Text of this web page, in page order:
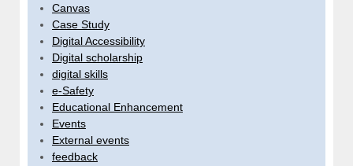
Canvas
Case Study
Digital Accessibility
Digital scholarship
digital skills
e-Safety
Educational Enhancement
Events
External events
feedback